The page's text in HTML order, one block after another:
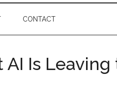
...
CONTACT
Is Leaving